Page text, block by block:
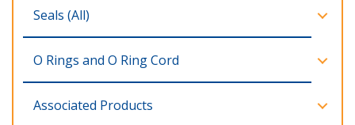
Seals (All)
O Rings and O Ring Cord
Associated Products